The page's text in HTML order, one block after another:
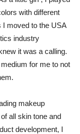
with different
I moved to the USA
industry
it was a calling.
for me to not
makeup
all skin tone and
development, I